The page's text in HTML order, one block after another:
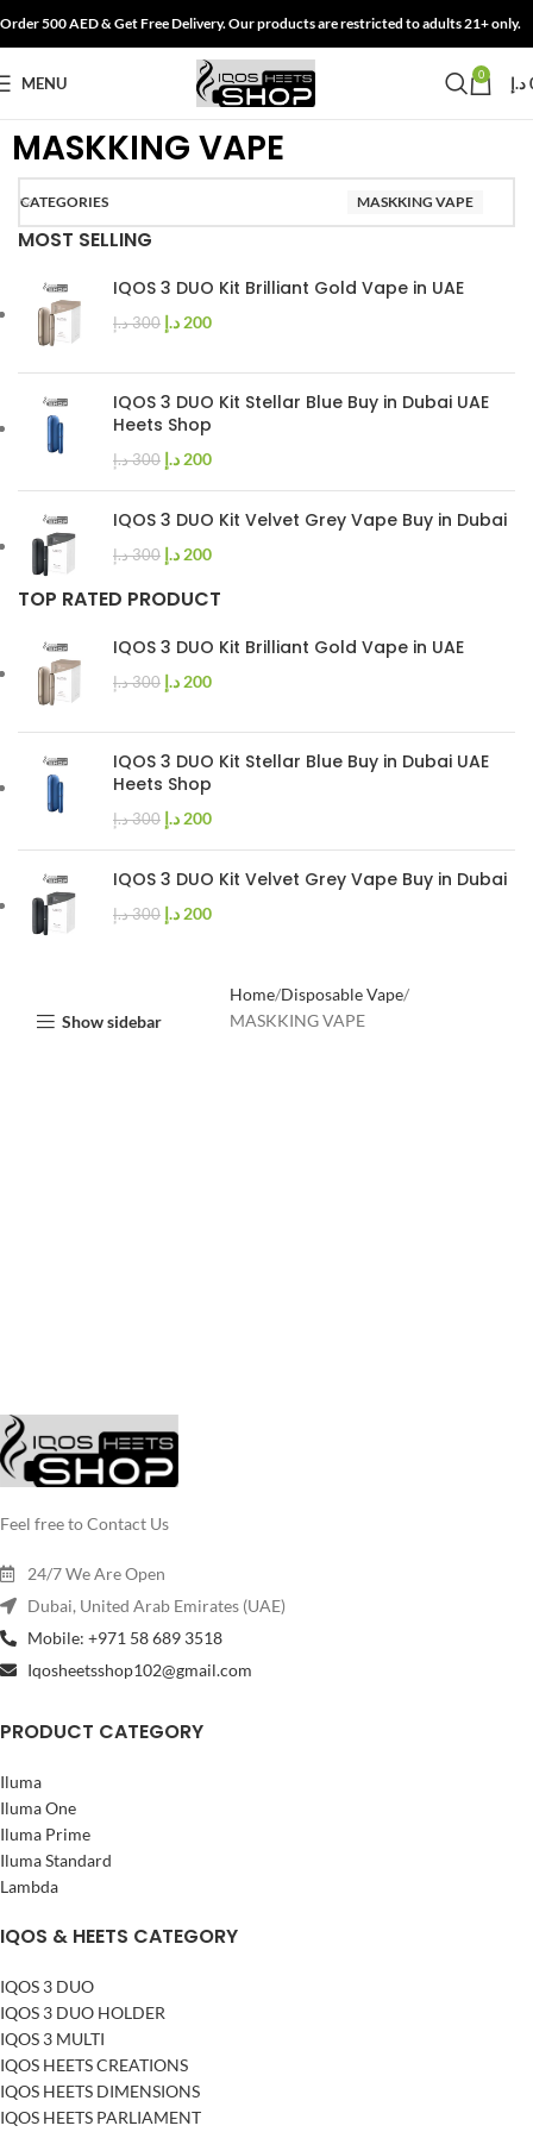
Order 500 AED & Get Free Delivery. Our products are restricted to adults 21+ only.
MENU 0 د.إ
MASKKING VAPE
CATEGORIES MASKKING VAPE
MOST SELLING
IQOS 3 DUO Kit Brilliant Gold Vape in UAE
300 د.إ 200 د.إ
IQOS 3 DUO Kit Stellar Blue Buy in Dubai UAE
Heets Shop
300 د.إ 200 د.إ
IQOS 3 DUO Kit Velvet Grey Vape Buy in Dubai
300 د.إ 200 د.إ
TOP RATED PRODUCT
IQOS 3 DUO Kit Brilliant Gold Vape in UAE
300 د.إ 200 د.إ
IQOS 3 DUO Kit Stellar Blue Buy in Dubai UAE
Heets Shop
300 د.إ 200 د.إ
IQOS 3 DUO Kit Velvet Grey Vape Buy in Dubai
300 د.إ 200 د.إ
Show sidebar
Home Disposable Vape
MASKKING VAPE
Feel free to Contact Us
24/7 We Are Open
Dubai, United Arab Emirates (UAE)
Mobile: +971 58 689 3518
Iqosheetsshop102@gmail.com
PRODUCT CATEGORY
Iluma
Iluma One
Iluma Prime
Iluma Standard
Lambda
IQOS & HEETS CATEGORY
IQOS 3 DUO
IQOS 3 DUO HOLDER
IQOS 3 MULTI
IQOS HEETS CREATIONS
IQOS HEETS DIMENSIONS
IQOS HEETS PARLIAMENT